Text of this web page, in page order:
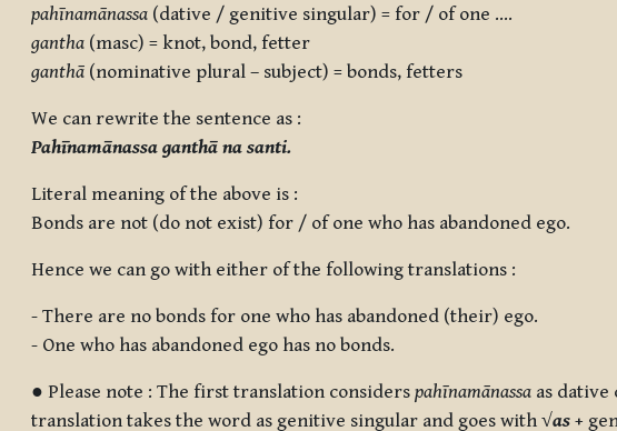
pahīnamānassa (dative / genitive singular) = for / of one ….
gantha (masc) = knot, bond, fetter
ganthā (nominative plural – subject) = bonds, fetters
We can rewrite the sentence as :
Pahīnamānassa ganthā na santi.
Literal meaning of the above is :
Bonds are not (do not exist) for / of one who has abandoned ego.
Hence we can go with either of the following translations :
- There are no bonds for one who has abandoned (their) ego.
- One who has abandoned ego has no bonds.
● Please note : The first translation considers pahīnamānassa as dative
translation takes the word as genitive singular and goes with √as +